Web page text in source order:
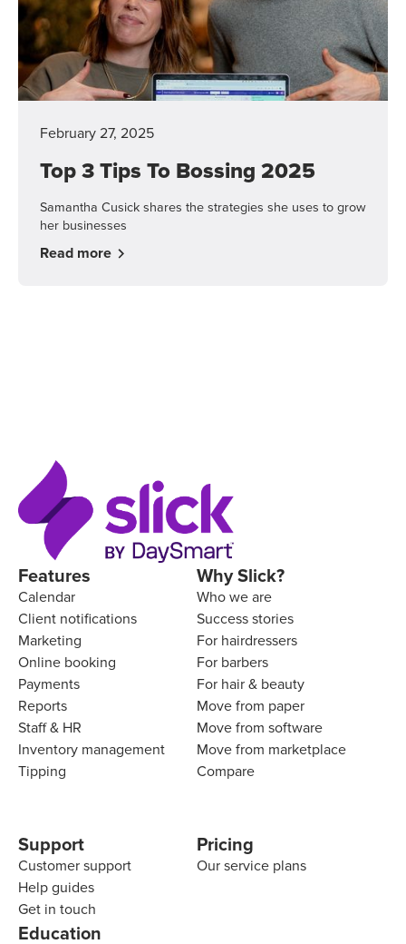
February 27, 2025
Top 3 Tips To Bossing 2025
Samantha Cusick shares the strategies she uses to grow
her businesses
Read more
Features
Calendar
Client notifications
Marketing
Online booking
Payments
Reports
Staff & HR
Inventory management
Tipping
Why Slick?
Who we are
Success stories
For hairdressers
For barbers
For hair & beauty
Move from paper
Move from software
Move from marketplace
Compare
Support
Customer support
Help guides
Get in touch
Education
Pricing
Our service plans